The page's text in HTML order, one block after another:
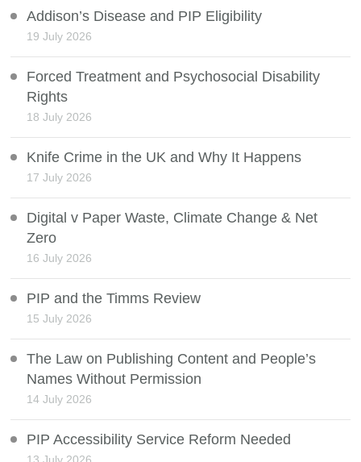
Addison’s Disease and PIP Eligibility
19 July 2026
Forced Treatment and Psychosocial Disability
Rights
18 July 2026
Knife Crime in the UK and Why It Happens
17 July 2026
Digital v Paper Waste, Climate Change & Net
Zero
16 July 2026
PIP and the Timms Review
15 July 2026
The Law on Publishing Content and People’s
Names Without Permission
14 July 2026
PIP Accessibility Service Reform Needed